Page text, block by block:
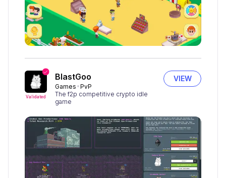
Validated
BlastGoo
Games PvP
The f2p competitive crypto idle
game
VIEW